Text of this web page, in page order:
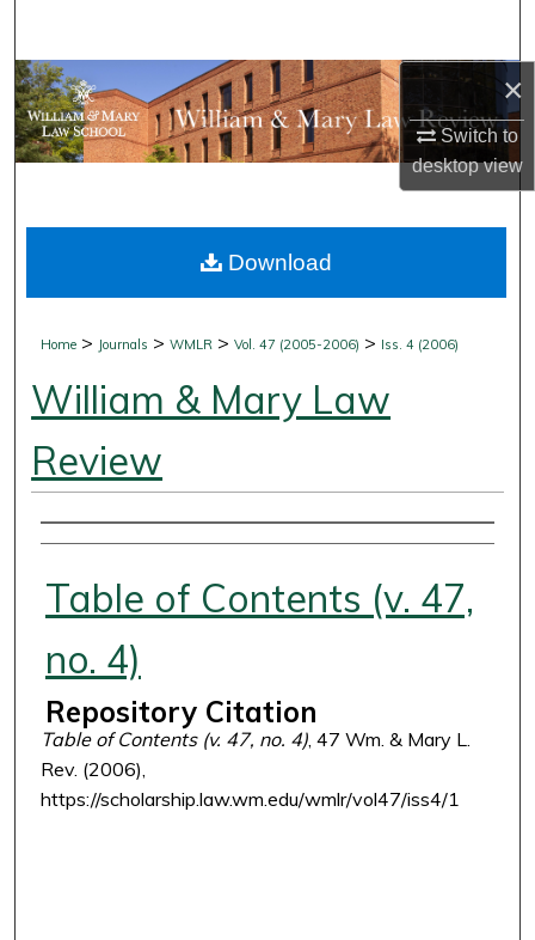
×
Switch to
desktopview
Browse Collections
My Account
Digital Commons Network™
Home > Journals >WMLR >Vol. 47 (2005-2006) > Iss. 4 (2006)
William & Mary Law
Review
Authors
Table of Contents (v. 47,
no. 4)
Repository Citation
Table of Contents (v. 47, no. 4), 47 Wm. & Mary L.
Rev. (2006),
https://scholarship.law.wm.edu/wmlr/vol47/iss4/1
Download